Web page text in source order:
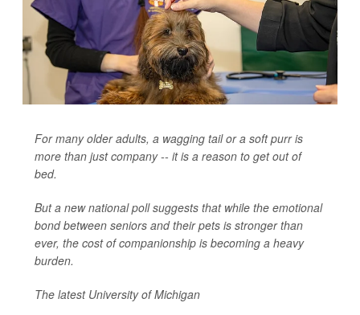
For many older adults, a wagging tail or a soft purr is
more than just company -- it is a reason to get out of
bed.
But a new national poll suggests that while the emotional
bond between seniors and their pets is stronger than
ever, the cost of companionship is becoming a heavy
burden.
The latest University of Michigan